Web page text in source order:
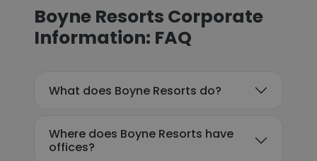
Boyne Resorts Corporate
Information: FAQ
What does Boyne Resorts do?
Where does Boyne Resorts have
offices?